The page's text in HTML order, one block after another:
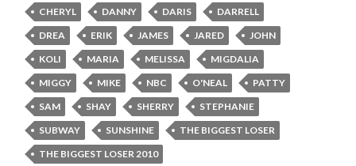
CHERYL
DANNY DARIS
DARRELL
DREA
ERIK JAMES JARED
JOHN
KOLI
MARIA MELISSA
MIGDALIA
MIGGY
MIKE NBC O'NEAL
PATTY
SAM
SHAY SHERRY
STEPHANIE
SUBWAY
SUNSHINE
THE BIGGEST LOSER
THE BIGGEST LOSER 2010